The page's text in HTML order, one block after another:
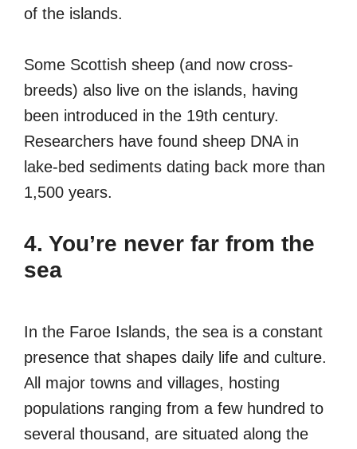
of the islands.
Some Scottish sheep (and now cross-
breeds) also live on the islands, having
been introduced in the 19th century.
Researchers have found sheep DNA in
lake-bed sediments dating back more than
1,500 years.
4. You’re never far from the
sea
In the Faroe Islands, the sea is a constant
presence that shapes daily life and culture.
All major towns and villages, hosting
populations ranging from a few hundred to
several thousand, are situated along the